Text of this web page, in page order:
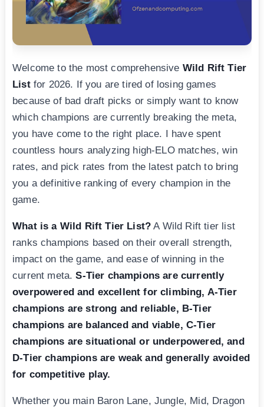
Welcome to the most comprehensive Wild Rift Tier
Listfor 2026. If you are tired of losing games
because of bad draft picks or simply want to know
which champions are currently breaking the meta,
you have come to the right place. I have spent
countless hours analyzing high-ELO matches, win
rates, and pick rates from the latest patch to bring
you a definitive ranking of every champion in the
game.
What is a Wild Rift Tier List? A Wild Rift tier list
ranks champions based on their overall strength,
impact on the game, and ease of winning in the
current meta.S-Tier champions are currently
overpowered and excellent for climbing, A-Tier
champions are strong and reliable, B-Tier
champions are balanced and viable, C-Tier
champions are situational or underpowered, and
D-Tier champions are weak and generally avoided
for competitive play.
Whether you main Baron Lane, Jungle, Mid, Dragon